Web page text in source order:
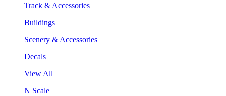
Track & Accessories
Buildings
Scenery & Accessories
Decals
View All
N Scale